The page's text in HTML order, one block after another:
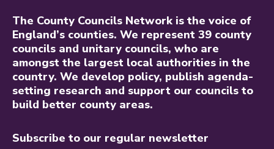
The County Councils Network is the voice of
England’s counties. We represent 39 county
councils and unitary councils, who are
amongst the largest local authorities in the
country. We develop policy, publish agenda-
setting research and support our councils to
build better county areas.
Subscribe to our regular newsletter